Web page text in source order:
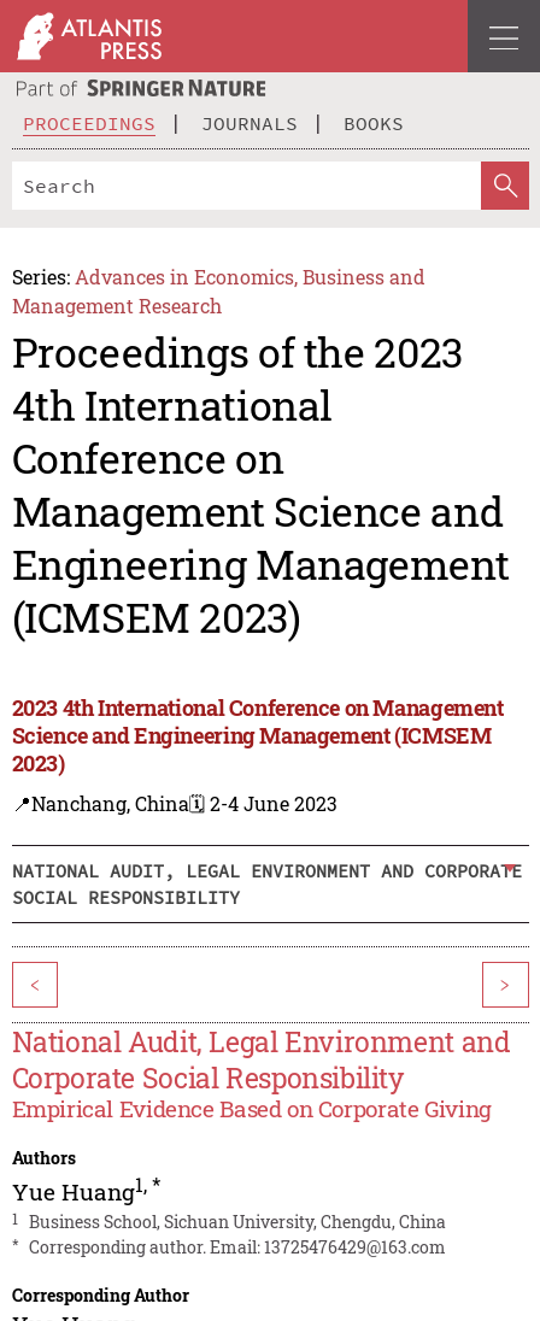
PROCEEDINGS JOURNALS BOOKS
Series: Advances in Economics, Business and
Management Research
Proceedings of the 2023
4th International
Conference on
Management Science and
Engineering Management
(ICMSEM 2023)
2023 4th International Conference on Management
Science and Engineering Management (ICMSEM
2023)
📍Nanchang, China🗓️ 2-4 June 2023
NATIONAL AUDIT, LEGAL ENVIRONMENT AND CORPORATE
SOCIAL RESPONSIBILITY
< >
National Audit, Legal Environment and
Corporate Social Responsibility
Empirical Evidence Based on Corporate Giving
Authors
Yue Huang1,*
1 Business School, Sichuan University, Chengdu, China
* Corresponding author. Email:13725476429@163.com
Corresponding Author